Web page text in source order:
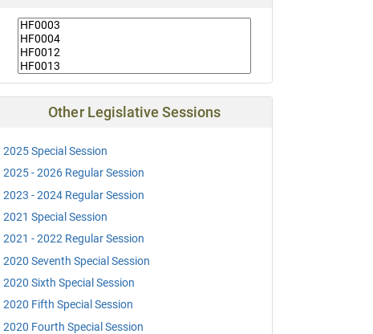
Other Legislative Sessions
2025 Special Session
2025 - 2026 Regular Session
2023 - 2024 Regular Session
2021 Special Session
2021 - 2022 Regular Session
2020 Seventh Special Session
2020 Sixth Special Session
2020 Fifth Special Session
2020 Fourth Special Session